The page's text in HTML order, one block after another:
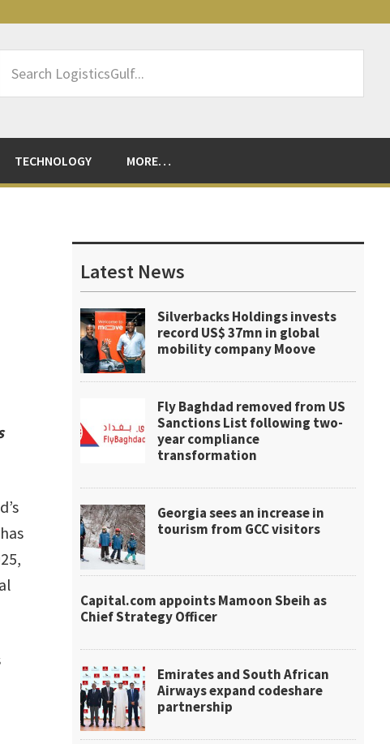
LogisticsGulf...
TECHNOLOGY MORE…
Sidebar
Latest News
Silverbacks Holdings invests
record US$ 37mn in global
mobility company Moove
Fly Baghdad removed from US
Sanctions List following two-
year compliance
transformation
Georgia sees an increase in
tourism from GCC visitors
Capital.com appoints Mamoon Sbeih as
Chief Strategy Officer
Emirates and South African
Airways expand codeshare
partnership